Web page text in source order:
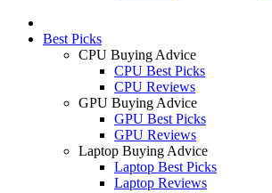
Best Picks
CPU Buying Advice
CPU Best Picks
CPU Reviews
GPU Buying Advice
GPU Best Picks
GPU Reviews
Laptop Buying Advice
Laptop Best Picks
Laptop Reviews